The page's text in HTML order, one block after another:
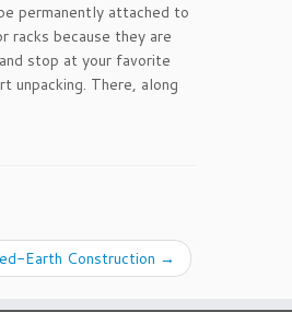
permanently attached to
racks because they are
stop at your favorite
unpacking. There, along
Earth Construction →